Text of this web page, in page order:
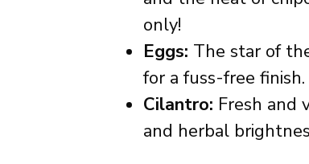
only!
Eggs: The star of
for a fuss-free finish.
Cilantro: Fresh and
and herbal